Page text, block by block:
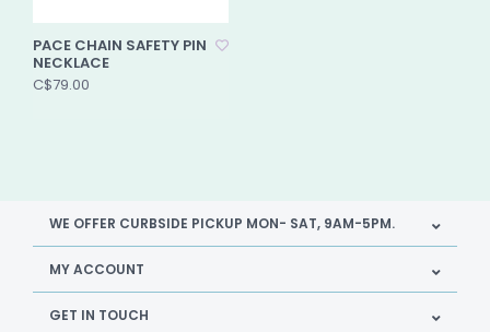
PACE CHAIN SAFETY PIN
NECKLACE
C$79.00
WE OFFER CURBSIDE PICKUP MON- SAT, 9AM-5PM.
MY ACCOUNT
GET IN TOUCH